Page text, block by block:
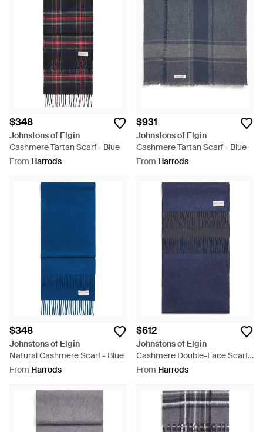
$348
Johnstons of Elgin
Cashmere Tartan Scarf - Blue
From Harrods
$931
Johnstons of Elgin
Cashmere Tartan Scarf - Blue
From Harrods
$348
Johnstons of Elgin
Natural Cashmere Scarf - Blue
From Harrods
$612
Johnstons of Elgin
Cashmere Double-Face Scarf -
Blue
From Harrods